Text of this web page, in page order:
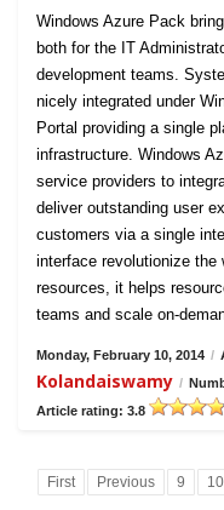
Windows Azure Pack
both for the IT
development teams.
nicely integrated under
Portal providing a single
infrastructure. Windows
service providers to
deliver outstanding user
customers via a single
interface revolutionize the
resources, it helps
teams and scale on-
Monday, February 10, 2014 /
Kolandaiswamy /
Article rating: 3.8
First Previous 9 10